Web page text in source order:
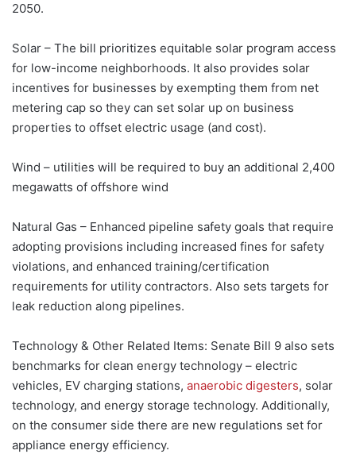
2050.
Solar – The bill prioritizes equitable solar program access
for low-income neighborhoods. It also provides solar
incentives for businesses by exempting them from net
metering cap so they can set solar up on business
properties to offset electric usage (and cost).
Wind – utilities will be required to buy an additional 2,400
megawatts of offshore wind
Natural Gas – Enhanced pipeline safety goals that require
adopting provisions including increased fines for safety
violations, and enhanced training/certification
requirements for utility contractors. Also sets targets for
leak reduction along pipelines.
Technology & Other Related Items: Senate Bill 9 also sets
benchmarks for clean energy technology – electric
vehicles, EV charging stations, anaerobic digesters, solar
technology, and energy storage technology. Additionally,
on the consumer side there are new regulations set for
appliance energy efficiency.